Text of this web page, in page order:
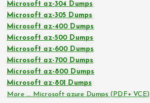
Microsoft az-304 Dumps
Microsoft az-305 Dumps
Microsoft az-400 Dumps
Microsoft az-500 Dumps
Microsoft az-600 Dumps
Microsoft az-700 Dumps
Microsoft az-800 Dumps
Microsoft az-801 Dumps
More … Microsoft azure Dumps (PDF+ VCE)